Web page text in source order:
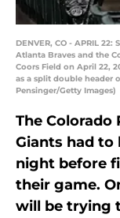
DENVER, CO - APRIL
Atlanta Braves and the
Coors Field on April 22,
as a split double header
Pensinger/Getty Images)
The Colorado
Giants had to
night before
their game.
will be trying